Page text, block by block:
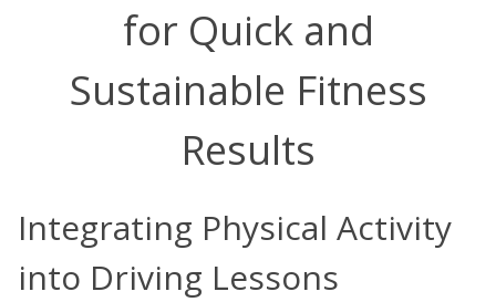
for Quick and
Sustainable Fitness
Results
Integrating Physical Activity
into Driving Lessons